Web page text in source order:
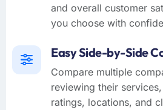
and overall customer
you choose with
Easy Side-by-Side
Compare multiple
reviewing their
ratings, locations, and